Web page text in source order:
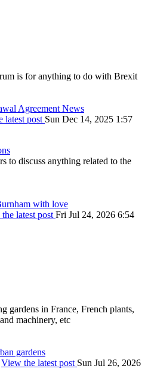
is for anything to do with Brexit
Agreement News
latest post Sun Dec 14, 2025 1:57
to discuss anything related to the
with love
latest post Fri Jul 24, 2026 6:54
gardens in France, French plants,
machinery, etc
gardens
View the latest post Sun Jul 26, 2026